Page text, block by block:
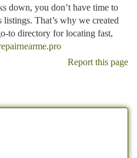
down, you don’t have time to
listings. That’s why we created
to directory for locating fast,
Report this page